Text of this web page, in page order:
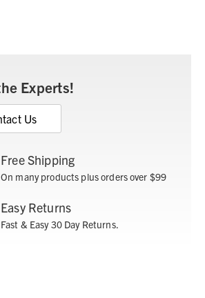
Experts!
Us
Free Shipping
On many products plus orders over $99
Easy Returns
Fast & Easy 30 Day Returns.